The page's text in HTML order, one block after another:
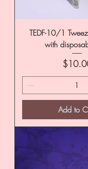
TEDF-10/1
with
Price
Add to